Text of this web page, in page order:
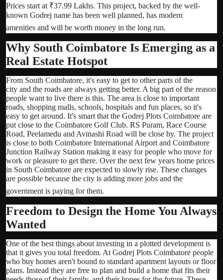
Prices start at ₹37.99 Lakhs. This project, backed by the well-
known Godrej name has been well planned, has modern
amenities and will be worth money in the long run.
Why South Coimbatore Is Emerging as a
Real Estate Hotspot
From South Coimbatore, it's easy to get to other parts of the
city and the roads are always getting better. A big part of the reason
people want to live there is this. The area is close to important
roads, shopping malls, schools, hospitals and fun places, so it's
easy to get around. It's smart that the Godrej Plots Coimbatore are
put close to the Coimbatore Golf Club. RS Puram, Race Course
Road, Peelamedu and Avinashi Road will be close by. The project
is close to both Coimbatore International Airport and Coimbatore
Junction Railway Station making it easy for people who move for
work or pleasure to get there. Over the next few years home prices
in South Coimbatore are expected to slowly rise. These changes
are possible because the city is adding more jobs and the
government is paying for them.
Freedom to Design the Home You Always
Wanted
One of the best things about investing in a plotted development is
that it gives you total freedom. At Godrej Plots Coimbatore people
who buy homes aren't bound to standard apartment layouts or floor
plans. Instead they are free to plan and build a home that fits their